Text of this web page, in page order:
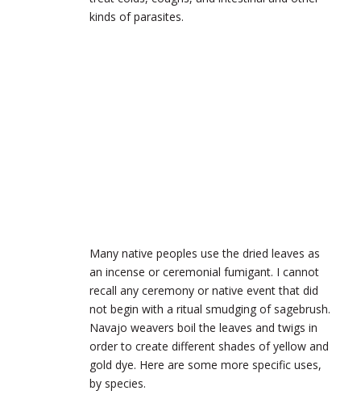
kinds of parasites.
Many native peoples use the dried leaves as
an incense or ceremonial fumigant. I cannot
recall any ceremony or native event that did
not begin with a ritual smudging of sagebrush.
Navajo weavers boil the leaves and twigs in
order to create different shades of yellow and
gold dye. Here are some more specific uses,
by species.